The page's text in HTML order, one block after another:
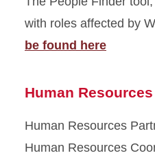
with roles affected by
be found here
Human Resources
Human Resources
Human Resources